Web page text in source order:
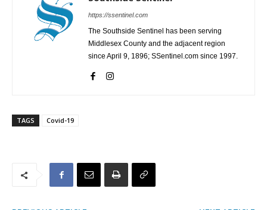
https://ssentinel.com
The Southside Sentinel has been serving
Middlesex County and the adjacent region
since April 9, 1896; SSentinel.com since 1997.
TAGS Covid-19